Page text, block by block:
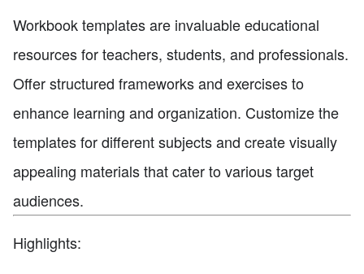
Workbook templates are invaluable educational
resources for teachers, students, and professionals.
Offer structured frameworks and exercises to
enhance learning and organization. Customize the
templates for different subjects and create visually
appealing materials that cater to various target
audiences.
Highlights: